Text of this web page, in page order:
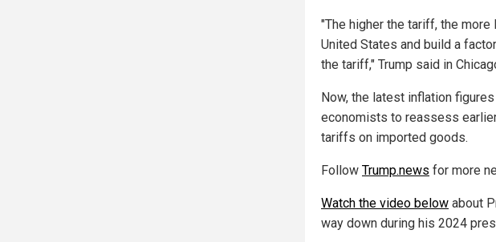
"The higher the tariff, the
United States and build a
the tariff," Trump said in
Now, the latest inflation
economists to reassess
tariffs on imported goods.
Follow Trump.news for more
Watch the video below about
way down during his 2024